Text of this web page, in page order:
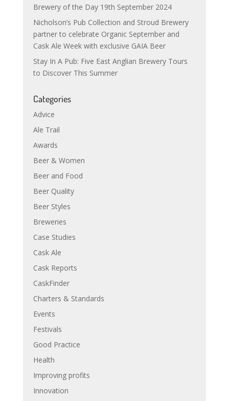
Brewery of the Day 19th September 2024
Nicholson’s Pub Collection and Stroud Brewery
partner to celebrate Organic September and
Cask Ale Week with exclusive GAIA Beer
Stay In A Pub: Five East Anglian Brewery Tours
to Discover This Summer
Categories
Advice
Ale Trail
Awards
Beer & Women
Beer and Food
Beer Quality
Beer Styles
Breweries
Case Studies
Cask Ale
Cask Reports
CaskFinder
Charters & Standards
Events
Festivals
Good Practice
Health
Improving profits
Innovation